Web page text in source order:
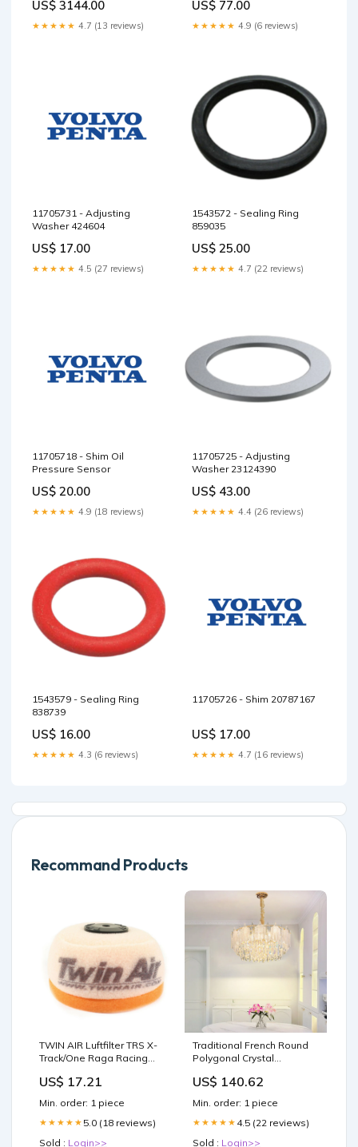
US$ 3144.00
★★★★★ 4.7 (13 reviews)
US$ 77.00
★★★★★ 4.9 (6 reviews)
11705731 - Adjusting
Washer 424604
US$ 17.00
★★★★★ 4.5 (27 reviews)
1543572 - Sealing Ring
859035
US$ 25.00
★★★★★ 4.7 (22 reviews)
11705718 - Shim Oil
Pressure Sensor
US$ 20.00
★★★★★ 4.9 (18 reviews)
11705725 - Adjusting
Washer 23124390
US$ 43.00
★★★★★ 4.4 (26 reviews)
1543579 - Sealing Ring
838739
US$ 16.00
★★★★★ 4.3 (6 reviews)
11705726 - Shim 20787167
US$ 17.00
★★★★★ 4.7 (16 reviews)
Recommand Products
TWIN AIR Luftfilter TRS X-
Track/One Raga Racing
US$ 17.21
Min. order: 1 piece
★★★★★ 5.0 (18 reviews)
Sold : Login>>
Traditional French Round
Polygonal Crystal
Chandelier For Living
US$ 140.62
Min. order: 1 piece
★★★★★ 4.5 (22 reviews)
Sold : Login>>